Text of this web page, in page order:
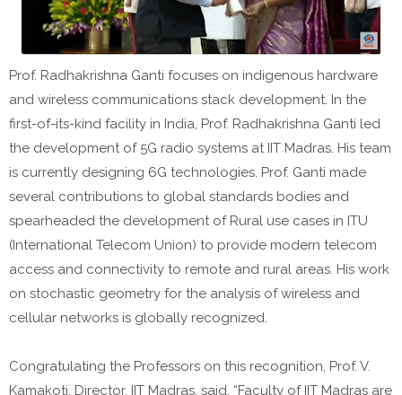
Prof. Radhakrishna Ganti focuses on indigenous hardware
and wireless communications stack development. In the
first-of-its-kind facility in India, Prof. Radhakrishna Ganti led
the development of 5G radio systems at IIT Madras. His team
is currently designing 6G technologies. Prof. Ganti made
several contributions to global standards bodies and
spearheaded the development of Rural use cases in ITU
(International Telecom Union) to provide modern telecom
access and connectivity to remote and rural areas. His work
on stochastic geometry for the analysis of wireless and
cellular networks is globally recognized.
Congratulating the Professors on this recognition, Prof. V.
Kamakoti, Director, IIT Madras, said, “Faculty of IIT Madras are